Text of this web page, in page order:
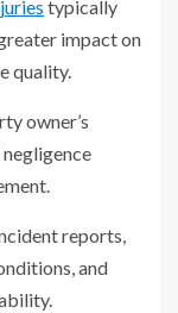
typically
impact on
quality.
owner’s
reports,
and